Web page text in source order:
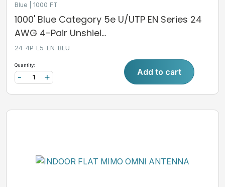
Blue 1000 FT
1000' Blue Category 5e U/UTP EN Series 24
AWG 4-Pair Unshiel...
24-4P-L5-EN-BLU
Quantity:
+
- Add to cart